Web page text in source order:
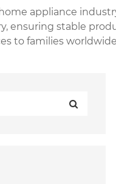
appliance
ensuring stable
to families